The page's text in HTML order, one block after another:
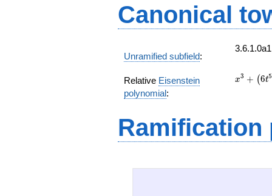
Canonical
Unramified subfield:
Relative Eisenstein
polynomial:
x^{3}
3 t^{4}
+ 3
t^{3} +
x3 + (6t5
Ramification